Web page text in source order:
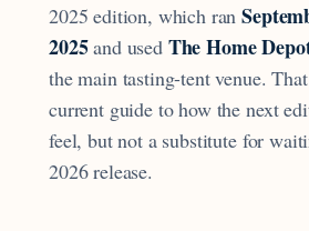
2025 edition, which ran
2025and used The Home
the main tasting-tent venue.
current guide to how the next
feel, but not a substitute for
2026 release.